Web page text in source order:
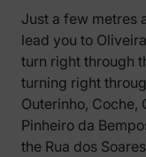
Just a few metres
lead you to
turn right through
turning right
Outerinho,
Pinheiro da
the Rua dos